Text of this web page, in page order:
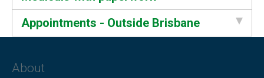
Appointments - Outside Brisbane
About